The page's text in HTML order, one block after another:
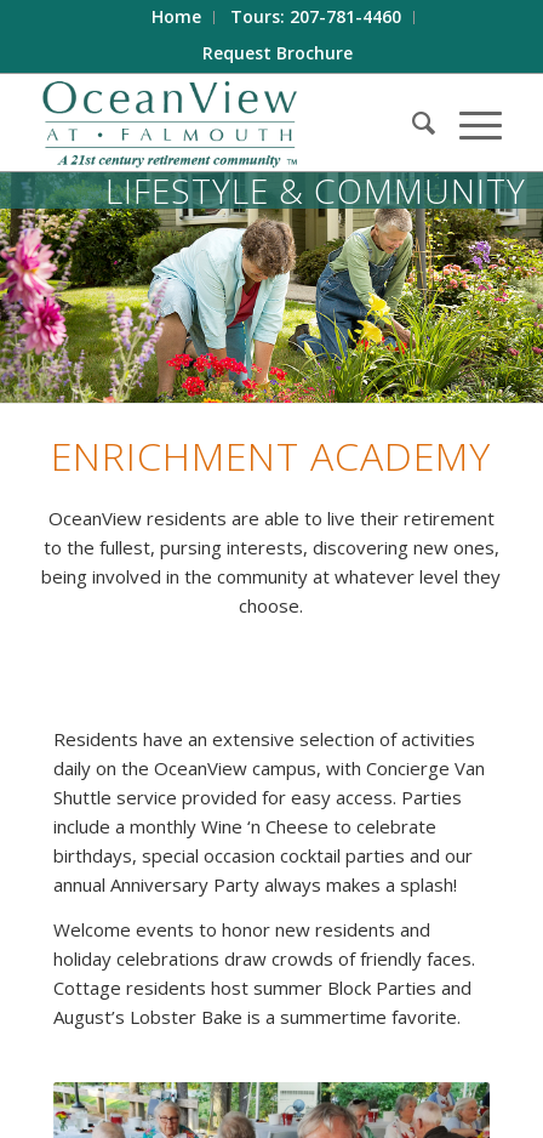
Home
Tours: 207-781-4460
Request Brochure
LIFESTYLE & COMMUNITY
ENRICHMENT ACADEMY
OceanView residents are able to live their retirement
to the fullest, pursing interests, discovering new ones,
being involved in the community at whatever level they
choose.
Residents have an extensive selection of activities
daily on the OceanView campus, with Concierge Van
Shuttle service provided for easy access. Parties
include a monthly Wine ‘n Cheese to celebrate
birthdays, special occasion cocktail parties and our
annual Anniversary Party always makes a splash!
Welcome events to honor new residents and
holiday celebrations draw crowds of friendly faces.
Cottage residents host summer Block Parties and
August’s Lobster Bake is a summertime favorite.